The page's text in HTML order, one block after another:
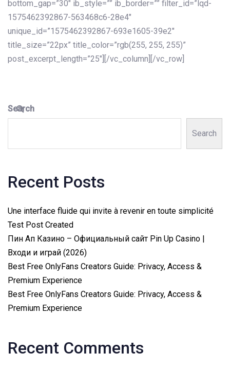
Search
Search
Recent Posts
Une interface fluide qui invite à revenir en toute simplicité
Test Post Created
Пин Ап Казино – Официальный сайт Pin Up Casino |
Входи и играй (2026)
Best Free OnlyFans Creators Guide: Privacy, Access &
Premium Experience
Best Free OnlyFans Creators Guide: Privacy, Access &
Premium Experience
Recent Comments